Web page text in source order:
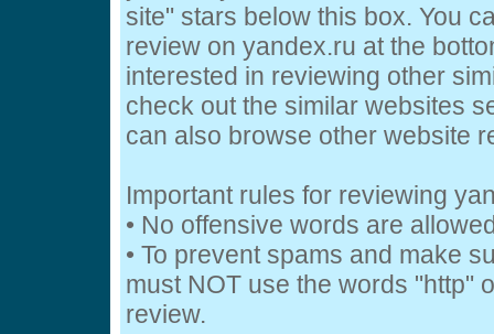
site" stars below this box. You
review on yandex.ru at the
interested in reviewing other
check out the similar websites
can also browse other website
Important rules for reviewing
• No offensive words are
• To prevent spams and make
must NOT use the words "http"
review.